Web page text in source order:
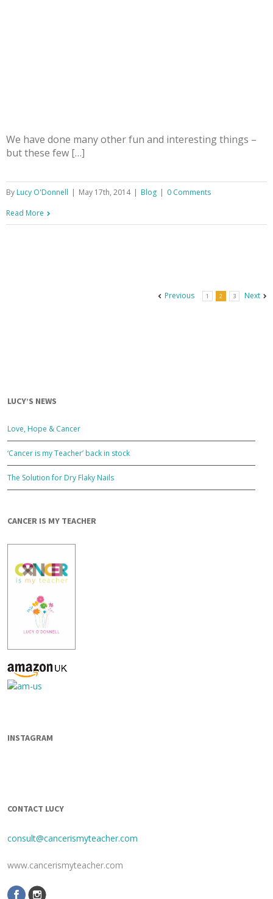
We have done many other fun and interesting things –
but these few […]
By Lucy O'Donnell | May 17th, 2014 | Blog | 0 Comments
Read More
Previous 1 2 3 Next
LUCY’S NEWS
Love, Hope & Cancer
‘Cancer is my Teacher’ back in stock
The Solution for Dry Flaky Nails
CANCER IS MY TEACHER
INSTAGRAM
CONTACT LUCY
consult@cancerismyteacher.com
www.cancerismyteacher.com